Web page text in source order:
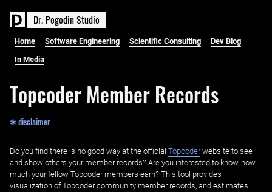
Dr. PogodinStudio
Home Software Engineering Scientific Consulting Dev Blog
In Media
Topcoder Member Records
✱ disclaimer
Do you find there is no good way at the official ‌ Topcoderwebsite to see
and show others your member records? Are you interested to know, how
much your fellow Topcoder members earn? This tool provides
visualization of Topcoder community member records, and estimates